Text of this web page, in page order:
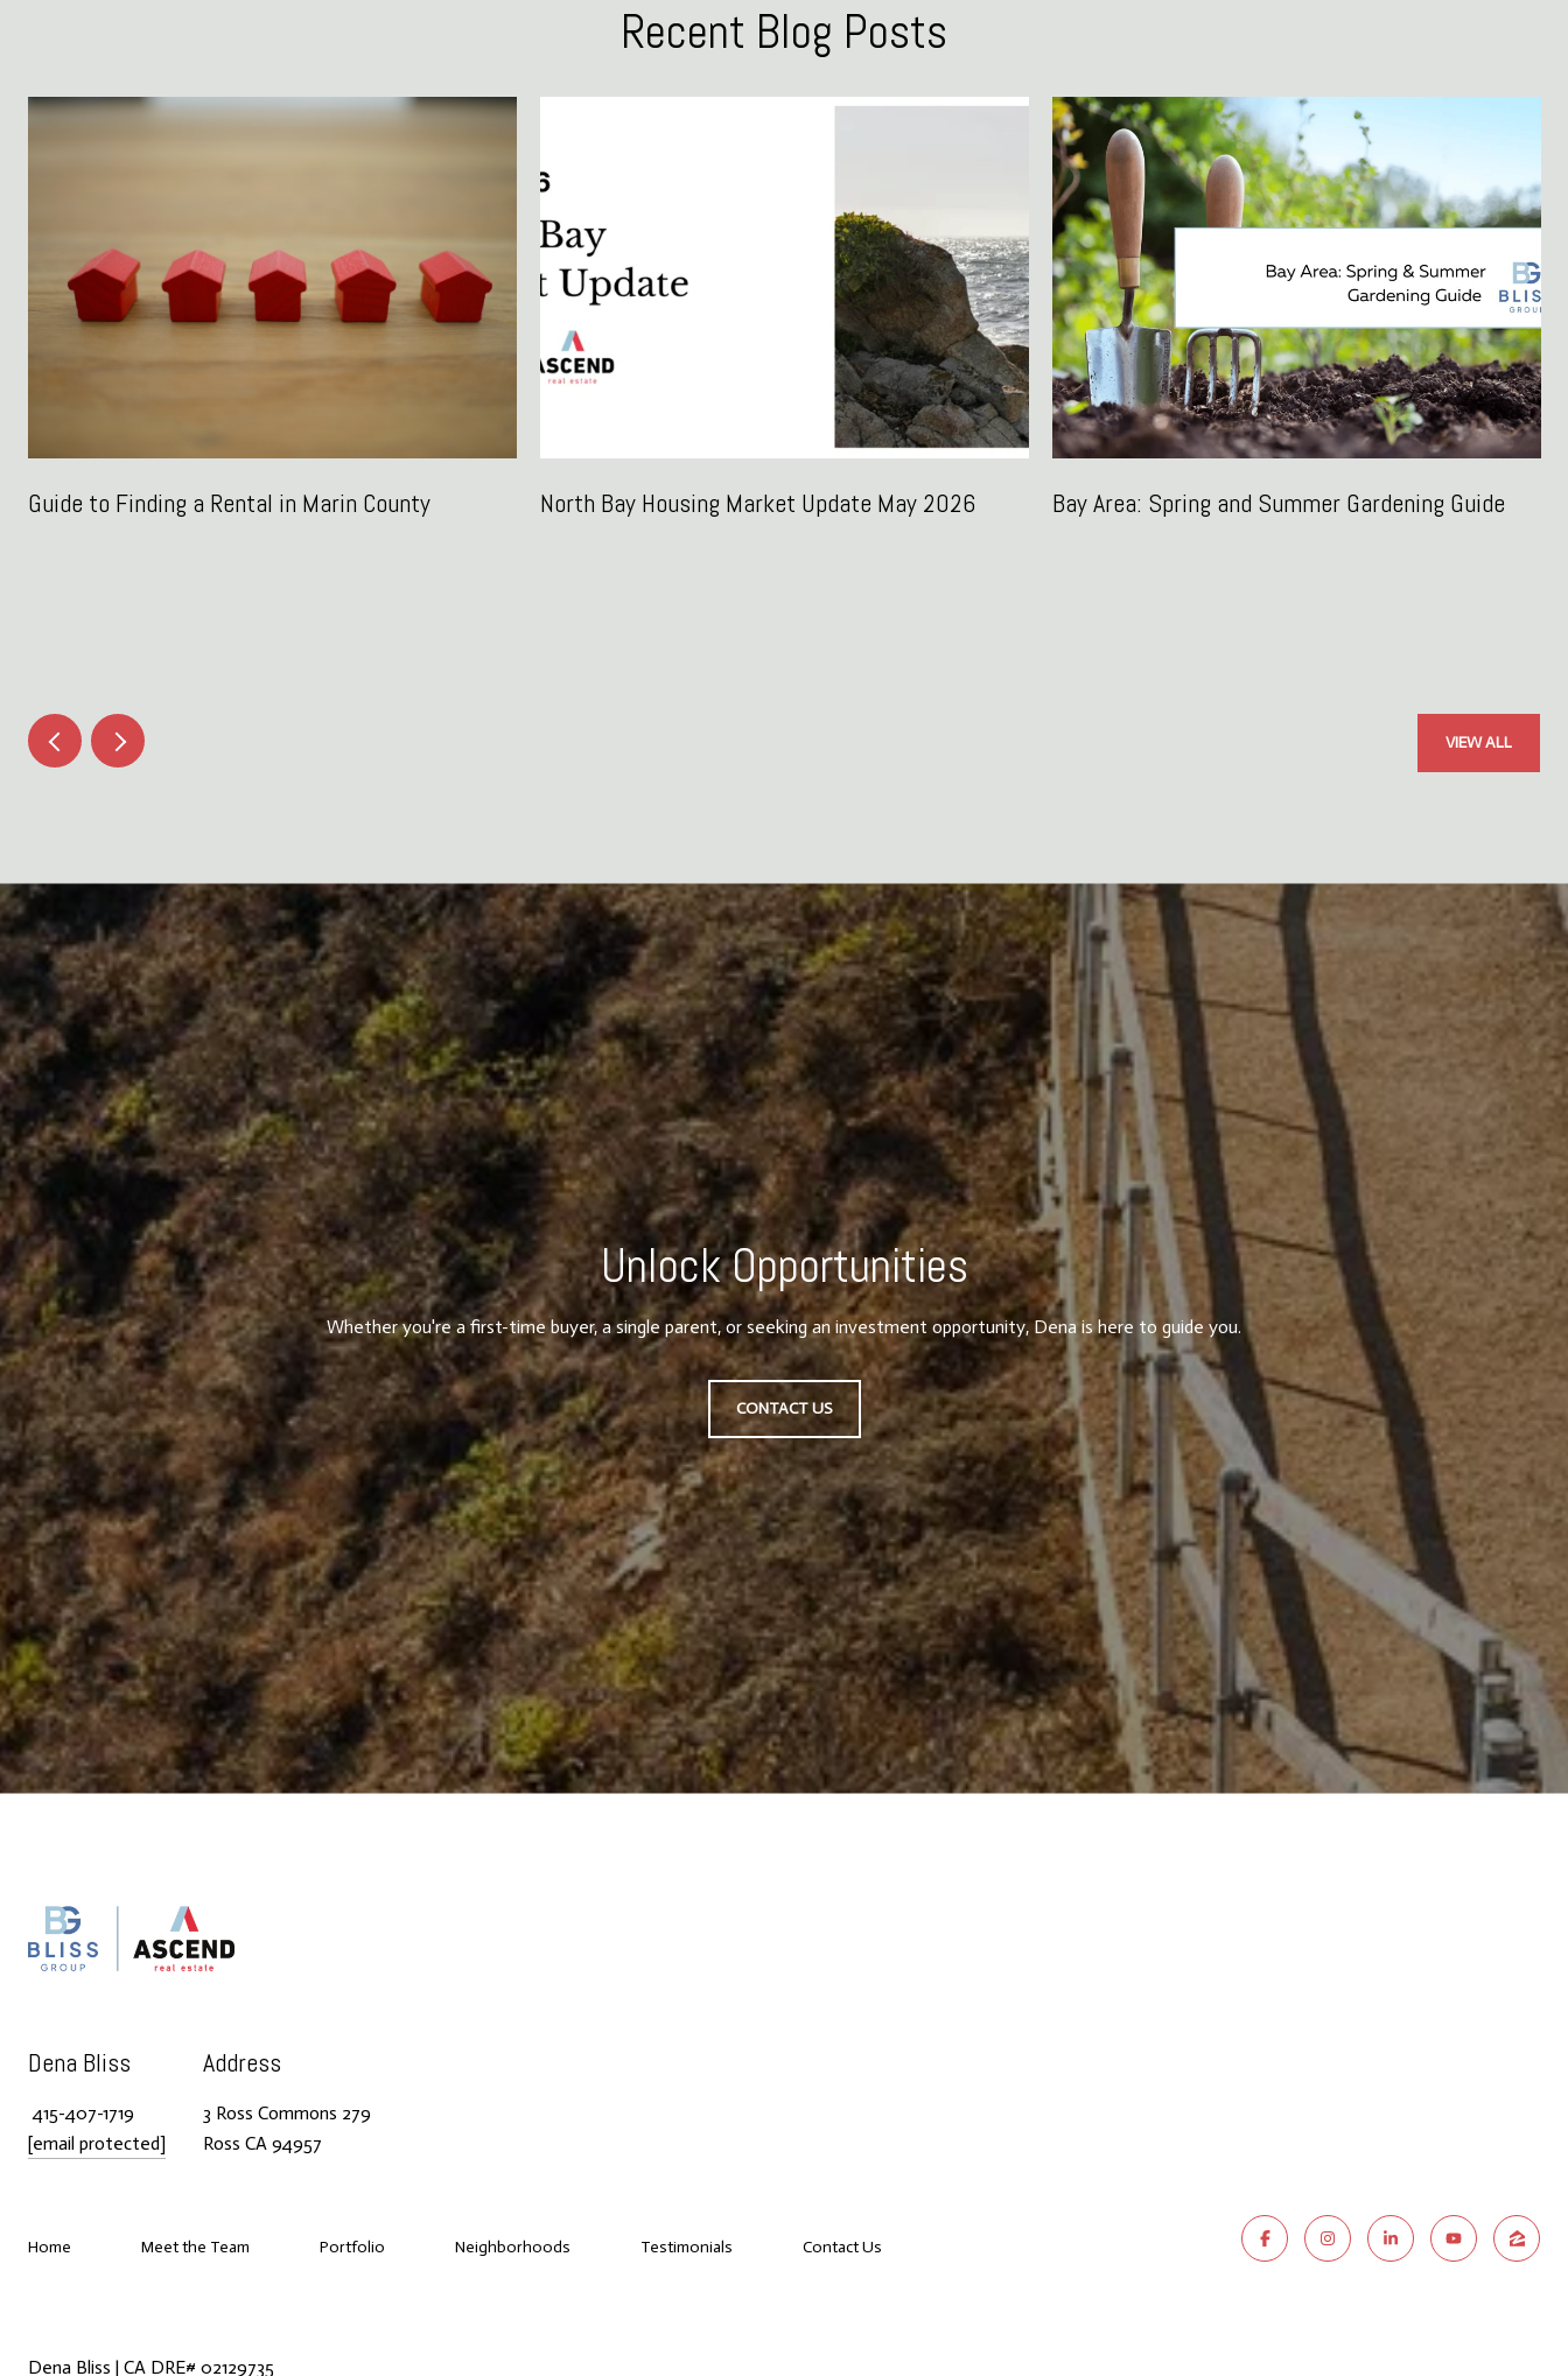
Recent Blog Posts
Guide to Finding a Rental in Marin County North Bay Housing Market Update May 2026 Bay Area: Spring and Summer Gardening Guide
VIEW ALL
Unlock Opportunities
Whether you're a first-time buyer, a single parent, or seeking an investment opportunity, Dena is here to guide you.
CONTACT US
Dena Bliss
415-407-1719
[email protected]
Address
3 Ross Commons 279
Ross CA 94957
Home Meet the Team Portfolio Neighborhoods Testimonials Contact Us
Dena Bliss | CA DRE# 02129735